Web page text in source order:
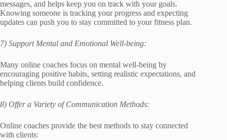
messages, and helps keep you on track with your goals.
Knowing someone is tracking your progress and expecting
updates can push you to stay committed to your fitness plan.
7) Support Mental and Emotional Well-being:
Many online coaches focus on mental well-being by
encouraging positive habits, setting realistic expectations, and
helping clients build confidence.
8) Offer a Variety of Communication Methods:
Online coaches provide the best methods to stay connected
with clients: